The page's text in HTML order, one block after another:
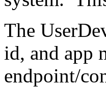
The
id, and app
endpoint/